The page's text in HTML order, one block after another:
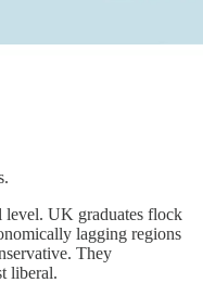
level. UK graduates flock
lagging regions
They
liberal.